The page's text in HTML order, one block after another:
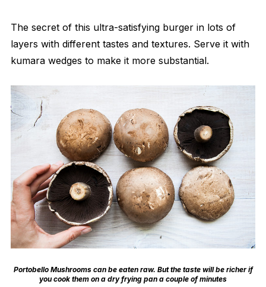
The secret of this ultra-satisfying burger in lots of
layers with different tastes and textures. Serve it with
kumara wedges to make it more substantial.
Portobello Mushrooms can be eaten raw. But the taste will be richer if
you cook them on a dry frying pan a couple of minutes